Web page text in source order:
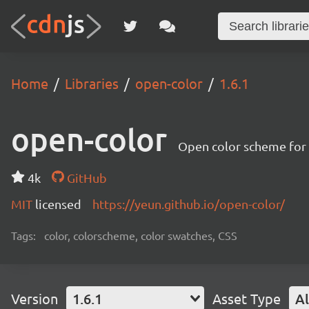
Home Libraries open-color 1.6.1
open-color Open color scheme for
4k
GitHub
MIT licensed https://yeun.github.io/open-color/
Tags: color, colorscheme, color swatches, CSS
Version 1.6.1 Asset Type